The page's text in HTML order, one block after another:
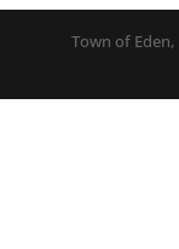
Town of